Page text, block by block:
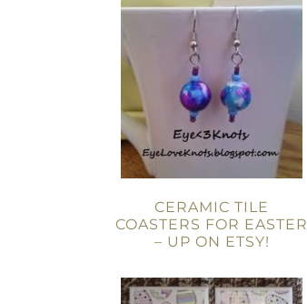
CERAMIC TILE
COASTERS FOR EASTER
– UP ON ETSY!